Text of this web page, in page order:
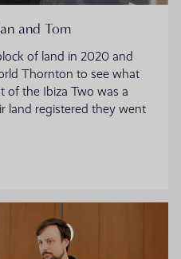
and Tom
of land in 2020 and
Thornton to see what
of the Ibiza Two was a
land registered they went